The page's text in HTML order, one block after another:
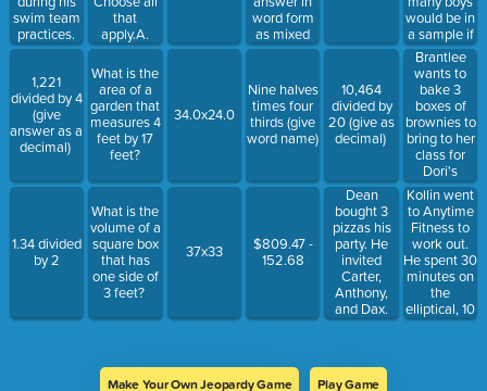
swim team
practices.
How many
did he swim
in one
week?
(Hint: there
are 1,000
kilometer)
1,221
divided by 4
(give
answer as a
decimal)
1.34 divided
by 2
that
apply.A.
18+14B.
32C. 18+7D.
2x16
What is the
area of a
garden that
measures 4
feet by 17
feet?
What is the
volume of a
square box
that has
one side of
3 feet?
34.0x24.0
37x33
word form
as mixed
number)
Nine halves
times four
thirds (give
word name)
$809.47 -
152.68
10,464
divided by
20 (give as
decimal)
Dean
bought 3
pizzas his
party. He
invited
Carter,
Anthony,
and Dax.
What
will each
plants?
each
would be in
a sample if
there were
49 girls?
Use chart to
help find.
Brantlee
wants to
bake 3
boxes of
brownies to
bring to her
class for
Dori's
birthday.
The recipe
on each box
of brownies
calls for one
third cups of
vegetable
oil, 3 eggs,
and two
Kollin went
to Anytime
Fitness to
work out.
He spent 30
minutes on
the
elliptical, 10
minutes
Make Your Own Jeopardy Game Play Game